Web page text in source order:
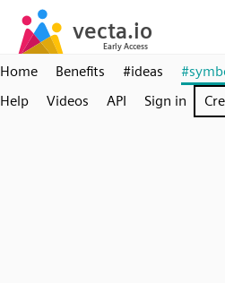
Home Benefits #ideas
Help
Videos API Sign in